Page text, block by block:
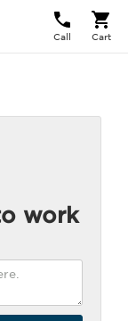
Call Cart
work